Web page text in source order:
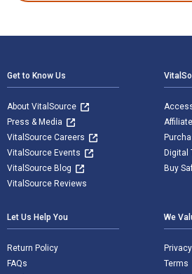
Get to Know Us
About VitalSource
Press & Media
VitalSource Careers
VitalSource Events
VitalSource Blog
VitalSource Reviews
Digital
Buy
Let Us Help You
Return Policy
FAQs
We
Privacy
Terms